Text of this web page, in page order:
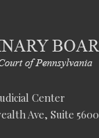
Center
Ave, Suite 5600